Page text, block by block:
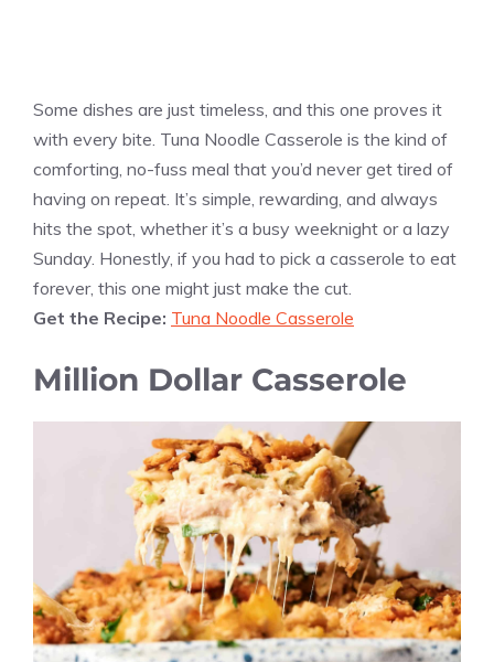
Some dishes are just timeless, and this one proves it
with every bite. Tuna Noodle Casserole is the kind of
comforting, no-fuss meal that you’d never get tired of
having on repeat. It’s simple, rewarding, and always
hits the spot, whether it’s a busy weeknight or a lazy
Sunday. Honestly, if you had to pick a casserole to eat
forever, this one might just make the cut.
Get the Recipe: Tuna Noodle Casserole
Million Dollar Casserole